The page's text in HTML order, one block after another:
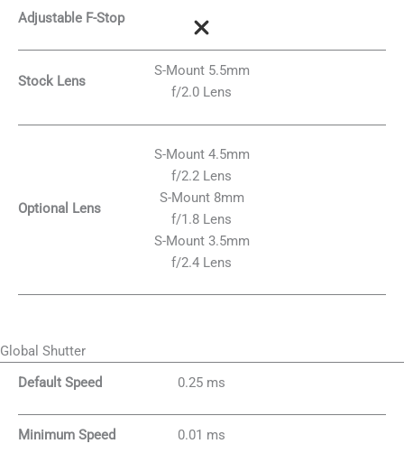
Adjustable F-Stop
Stock Lens
S-Mount 5.5mm
f/2.0 Lens
Optional Lens
S-Mount 4.5mm
f/2.2 Lens
S-Mount 8mm
f/1.8 Lens
S-Mount 3.5mm
f/2.4 Lens
Global Shutter
Default Speed
0.25 ms
Minimum Speed 0.01 ms